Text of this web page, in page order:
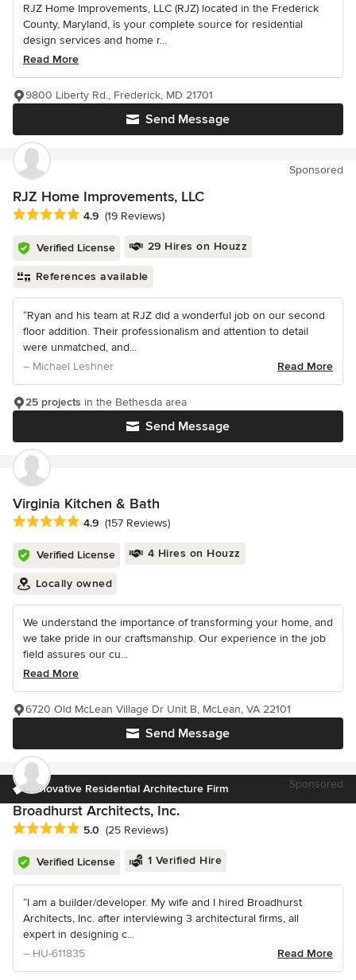
RJZ Home Improvements, LLC (RJZ) located in the Frederick
County, Maryland, is your complete source for residential
design services and home r...
Read More
Send Message
9800 Liberty Rd., Frederick, MD 21701
Sponsored
RJZ Home Improvements, LLC
Average rating: 4.9 out of 5 stars
4.9 (19 Reviews)
Verified License 29 Hires on Houzz
References available
“Ryan and his team at RJZ did a wonderful job on our second
floor addition. Their professionalism and attention to detail
were unmatched, and...
– Michael Leshner
Read More
Send Message
25 projects in the Bethesda area
Virginia Kitchen & Bath
Average rating: 4.9 out of 5 stars
4.9 (157 Reviews)
Verified License 4 Hires on Houzz
Locally owned
We understand the importance of transforming your home, and
we take pride in our craftsmanship. Our experience in the job
field assures our cu...
Read More
Send Message
6720 Old McLean Village Dr Unit B, McLean, VA 22101
Innovative Residential Architecture Firm Sponsored
Broadhurst Architects, Inc.
Average rating: 5 out of 5 stars
5.0 (25 Reviews)
Verified License 1 Verified Hire
“I am a builder/developer. My wife and I hired Broadhurst
Architects, Inc. after interviewing 3 architectural firms, all
expert in designing c...
– HU-611835
Read More